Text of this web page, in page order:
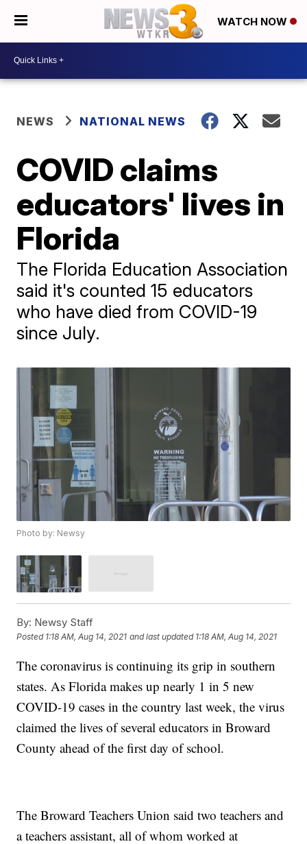
WATCH NOW
NEWS NATIONAL NEWS
COVID claims
educators' lives in
Florida
The Florida Education Association
said it's counted 15 educators
who have died from COVID-19
since July.
Photo by: Newsy
By: Newsy Staff
Posted 1:18 AM, Aug 14, 2021 and last updated 1:18 AM, Aug 14, 2021
The coronavirus is continuing its grip in southern
states. As Florida makes up nearly 1 in 5 new
COVID-19 cases in the country last week, the virus
claimed the lives of several educators in Broward
County ahead of the first day of school.
The Broward Teachers Union said two teachers and
a teachers assistant, all of whom worked at